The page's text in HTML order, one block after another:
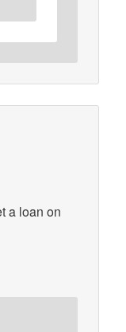
a loan on